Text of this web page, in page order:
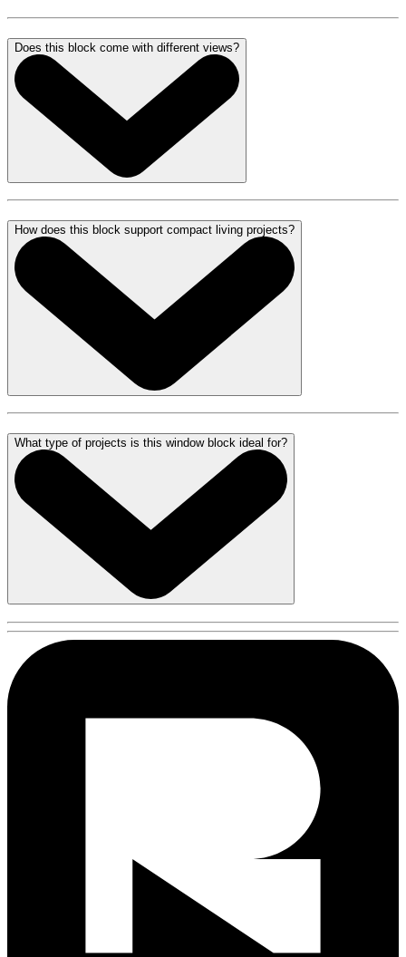
Does this block come with different views?
How does this block support compact living projects?
What type of projects is this window block ideal for?